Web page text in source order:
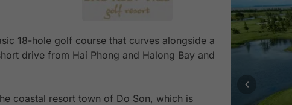
18-hole golf course that curves alongside a
drive from Hai Phong and Halong Bay and
coastal resort town of Do Son, which is